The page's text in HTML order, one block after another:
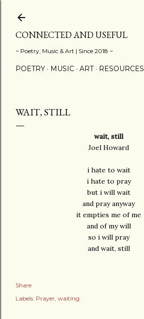
CONNECTED AND USEFUL
~ Poetry, Music & Art | Since 2018 ~
POETRY MUSIC ART RESOURCES
WAIT, STILL
wait, still
Joel Howard
i hate to wait
i hate to pray
but i will wait
and pray anyway
it empties me of me
and of my will
so i will pray
and wait, still
Share
Labels: Prayer waiting